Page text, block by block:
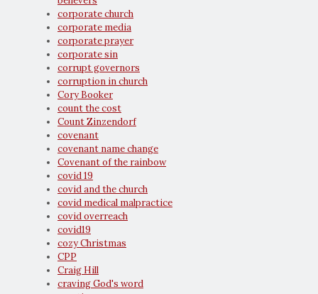
corporate church
corporate media
corporate prayer
corporate sin
corrupt governors
corruption in church
Cory Booker
count the cost
Count Zinzendorf
covenant
covenant name change
Covenant of the rainbow
covid 19
covid and the church
covid medical malpractice
covid overreach
covid19
cozy Christmas
CPP
Craig Hill
craving God's word